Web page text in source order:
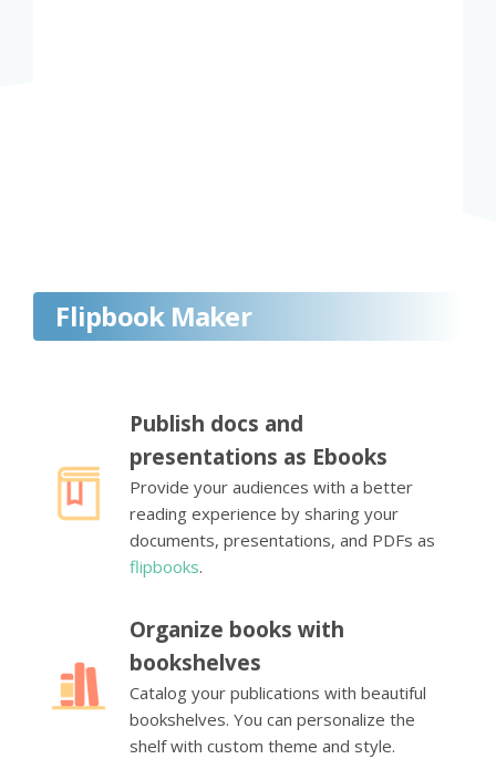
Flipbook Maker
Publish docs and
presentations as Ebooks
Provide your audiences with a better
reading experience by sharing your
documents, presentations, and PDFs as
flipbooks.
Organize books with
bookshelves
Catalog your publications with beautiful
bookshelves. You can personalize the
shelf with custom theme and style.